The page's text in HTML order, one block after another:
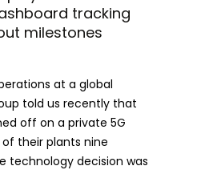
at a global
told us recently that
off on a private 5G
their plants nine
technology decision was